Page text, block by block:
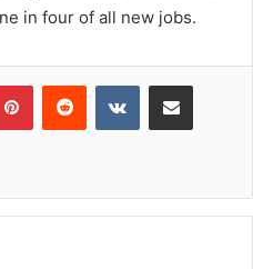
in four of all new jobs.
PinterestReddit VKontakteShare via Email